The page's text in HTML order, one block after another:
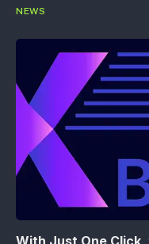
NEWS